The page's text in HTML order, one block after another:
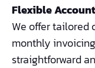
Flexible
We offer tailored
monthly
straightforward